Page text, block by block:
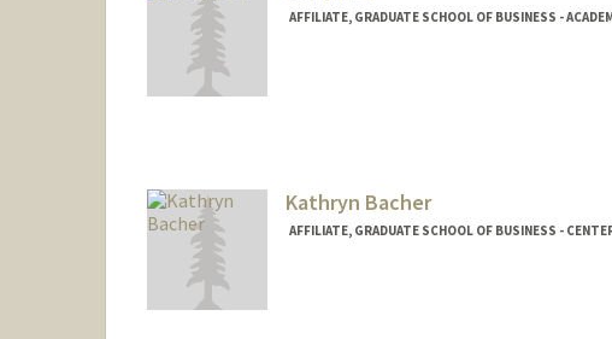
AFFILIATE, GRADUATE SCHOOL OF BUSINESS -
Kathryn Bacher
AFFILIATE, GRADUATE SCHOOL OF BUSINESS -